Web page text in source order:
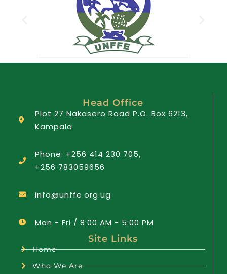
Head Office
Plot 27 Nakasero Road P.O. Box 6213,
Kampala
Phone: +256 414 230 705,
+256 783059656
info@unffe.org.ug
Mon - Fri / 8:00 AM - 5:00 PM
Site Links
Home
Who We Are